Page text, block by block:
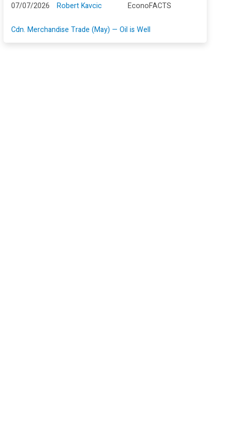
07/07/2026 Robert Kavcic EconoFACTS
Cdn. Merchandise Trade (May) — Oil is Well